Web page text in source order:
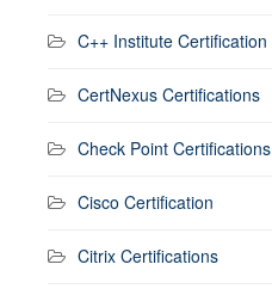
C++ Institute Certification
CertNexus Certifications
Check Point Certifications
Cisco Certification
Citrix Certifications